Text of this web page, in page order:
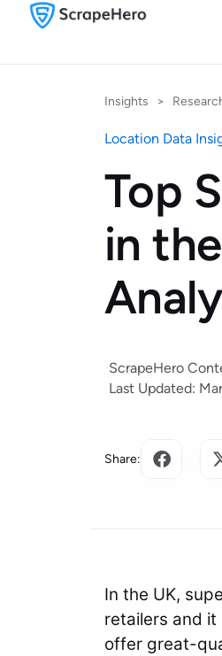
Insights >
Location Data
Top
in
ScrapeHero
Last Updated:
Share:
In the UK,
retailers and
offer great-